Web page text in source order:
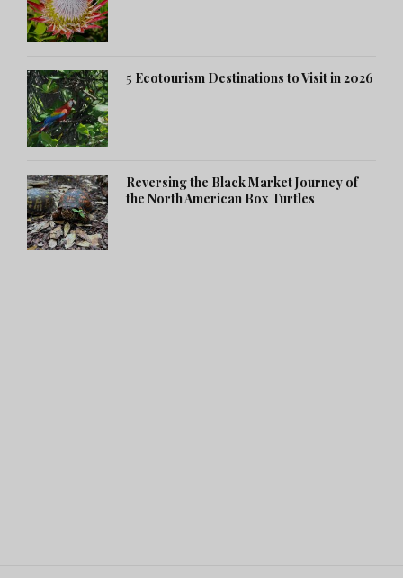
5 Ecotourism Destinations to Visit in 2026
Reversing the Black Market Journey of
the North American Box Turtles